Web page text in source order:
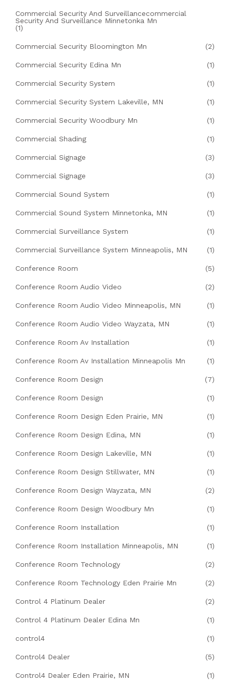
Commercial Security And Surveillancecommercial
Security And Surveillance Minnetonka Mn
(1)
Commercial Security Bloomington Mn (2)
Commercial Security Edina Mn (1)
Commercial Security System (1)
Commercial Security System Lakeville, MN (1)
Commercial Security Woodbury Mn (1)
Commercial Shading (1)
Commercial Signage (3)
Commercial Signage (3)
Commercial Sound System (1)
Commercial Sound System Minnetonka, MN (1)
Commercial Surveillance System (1)
Commercial Surveillance System Minneapolis, MN (1)
Conference Room (5)
Conference Room Audio Video (2)
Conference Room Audio Video Minneapolis, MN (1)
Conference Room Audio Video Wayzata, MN (1)
Conference Room Av Installation (1)
Conference Room Av Installation Minneapolis Mn (1)
Conference Room Design (7)
Conference Room Design (1)
Conference Room Design Eden Prairie, MN (1)
Conference Room Design Edina, MN (1)
Conference Room Design Lakeville, MN (1)
Conference Room Design Stillwater, MN (1)
Conference Room Design Wayzata, MN (2)
Conference Room Design Woodbury Mn (1)
Conference Room Installation (1)
Conference Room Installation Minneapolis, MN (1)
Conference Room Technology (2)
Conference Room Technology Eden Prairie Mn (2)
Control 4 Platinum Dealer (2)
Control 4 Platinum Dealer Edina Mn (1)
control4 (1)
Control4 Dealer (5)
Control4 Dealer Eden Prairie, MN (1)